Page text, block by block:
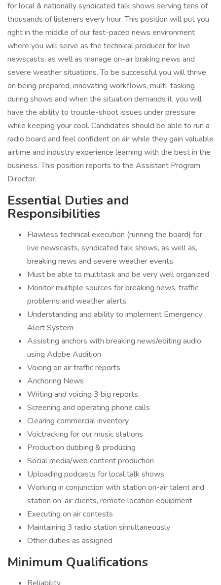
for local & nationally syndicated talk shows serving tens of
thousands of listeners every hour. This position will put you
right in the middle of our fast-paced news environment
where you will serve as the technical producer for live
newscasts, as well as manage on-air braking news and
severe weather situations. To be successful you will thrive
on being prepared, innovating workflows, multi-tasking
during shows and when the situation demands it, you will
have the ability to trouble-shoot issues under pressure
while keeping your cool. Candidates should be able to run a
radio board and feel confident on air while they gain valuable
airtime and industry experience learning with the best in the
business. This position reports to the Assistant Program
Director.
Essential Duties and
Responsibilities
Flawless technical execution (running the board) for
live newscasts, syndicated talk shows, as well as,
breaking news and severe weather events
Must be able to multitask and be very well organized
Monitor multiple sources for breaking news, traffic
problems and weather alerts
Understanding and ability to implement Emergency
Alert System
Assisting anchors with breaking news/editing audio
using Adobe Audition
Voicing on air traffic reports
Anchoring News
Writing and voicing 3 big reports
Screening and operating phone calls
Clearing commercial inventory
Voictracking for our music stations
Production dubbing & producing
Social media/web content production
Uploading podcasts for local talk shows
Working in conjunction with station on-air talent and
station on-air clients, remote location equipment
Executing on air contests
Maintaining 3 radio station simultaneously
Other duties as assigned
Minimum Qualifications